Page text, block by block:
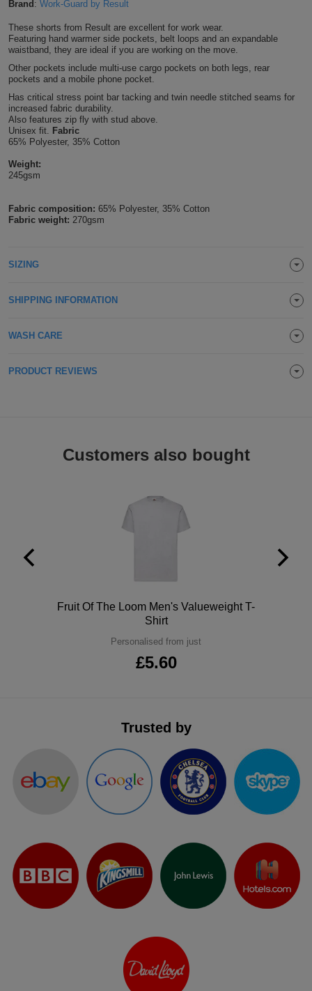
Foot
Protection
CAPS
&
HATS
Beanies
Caps
BAGS
Backpacks
Gym
Bags
&
Other
Bags
ACCESSORIES
Bathrobes
Promotional
Toys
Towels
Shirts
Blue
T
Shirts
Green
T
Shirts
Navy
T
Shirts
Orange
T
Shirts
Pink
T
Shirts
Red
T
White
Shirts
Hospitality
Workwear
Beauty
Workwear
Construction
Workwear
Healthcare
Workwear
Brand : Work-Guard by Result
These shorts from Result are excellent for work wear.
Featuring hand warmer side pockets, belt loops and an expandable
waistband, they are ideal if you are working on the move.
Other pockets include multi-use cargo pockets on both legs, rear
pockets and a mobile phone pocket.
Has critical stress point bar tacking and twin needle stitched seams for
increased fabric durability.
Also features zip fly with stud above.
Unisex fit.
Fabric
65% Polyester, 35% Cotton
Weight:
245gsm
Fabric composition: 65% Polyester, 35% Cotton
Fabric weight: 270gsm
SIZING
SHIPPING INFORMATION
WASH CARE
PRODUCT REVIEWS
Customers also bought
Fruit Of The Loom Men's Valueweight T-
Shirt
Personalised from just
£5.60
Trusted by